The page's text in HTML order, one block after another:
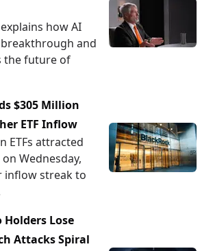
how AI
breakthrough and
the future of
$305 Million
ETF Inflow
ETFs attracted
Wednesday,
inflow streak to
Lose
Attacks Spiral